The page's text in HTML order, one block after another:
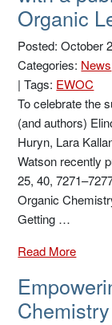
Organic
Posted: October
Categories: News
|Tags: EWOC
To celebrate the
(and authors)
Huryn, Lara
Watson recently
25, 40,
Organic
Getting …
Read More